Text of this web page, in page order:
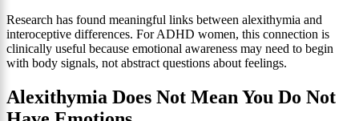
Research has found meaningful links between alexithymia and
interoceptive differences. For ADHD women, this connection is
clinically useful because emotional awareness may need to begin
with body signals, not abstract questions about feelings.
Alexithymia Does Not Mean You Do Not